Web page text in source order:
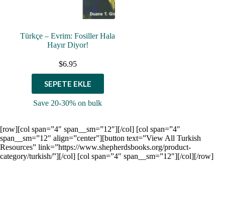
Türkçe – Evrim: Fosiller Hala
Hayır Diyor!
$6.95
SEPETE EKLE
Save 20-30% on bulk
[row][col span=”4″ span__sm=”12″][/col] [col span=”4″
span__sm=”12″ align=”center”][button text=”View All Turkish
Resources” link=”https://www.shepherdsbooks.org/product-
category/turkish/”][/col] [col span=”4″ span__sm=”12″][/col][/row]